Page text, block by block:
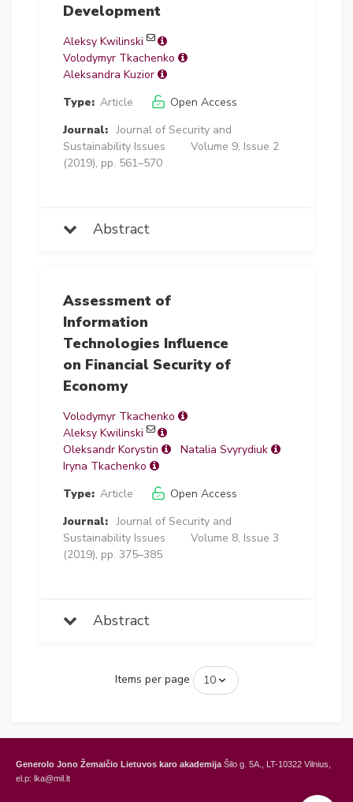
Development
Aleksy Kwilinski
Volodymyr Tkachenko
Aleksandra Kuzior
Type: Article
Open Access
Journal: Journal of Security and
Sustainability Issues
Volume 9, Issue 2
(2019), pp. 561–570
Abstract
Assessment of
Information
Technologies Influence
on Financial Security of
Economy
Volodymyr Tkachenko
Aleksy Kwilinski
Oleksandr Korystin
Natalia Svyrydiuk
Iryna Tkachenko
Type: Article
Open Access
Journal: Journal of Security and
Sustainability Issues
Volume 8, Issue 3
(2019), pp. 375–385
Abstract
Items per page
Generolo Jono Žemaičio Lietuvos karo akademija Šilo g. 5A., LT-10322 Vilnius,
el.p: lka@mil.lt